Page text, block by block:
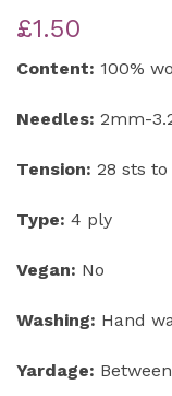
£1.50
Content: 100%
Needles: 2mm-
Tension: 28 sts to
Type: 4 ply
Vegan: No
Washing: Hand
Yardage: